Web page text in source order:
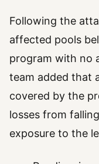
Following the
affected pools
program with no
team added that
covered by the
losses from
exposure to the